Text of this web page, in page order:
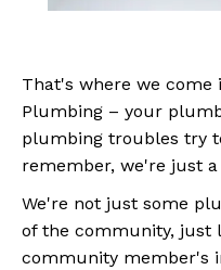
That's where we come
Plumbing – your
plumbing troubles try
remember, we're just a
We're not just some
of the community, just
community member's